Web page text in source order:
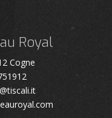
Royal
Cogne